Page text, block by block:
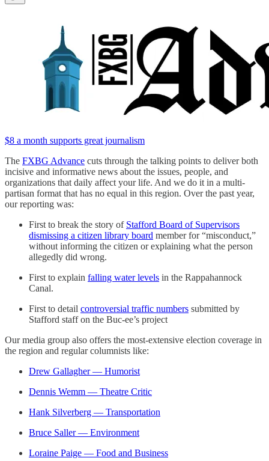
$8 a month supports great journalism
The FXBG Advance cuts through the talking points to deliver both
incisive and informative news about the issues, people, and
organizations that daily affect your life. And we do it in a multi-
partisan format that has no equal in this region. Over the past year,
our reporting was:
First to break the story of Stafford Board of Supervisors
dismissing a citizen library board member for “misconduct,”
without informing the citizen or explaining what the person
allegedly did wrong.
First to explain falling water levels in the Rappahannock
Canal.
First to detail controversial traffic numbers submitted by
Stafford staff on the Buc-ee’s project
Our media group also offers the most-extensive election coverage in
the region and regular columnists like:
Drew Gallagher — Humorist
Dennis Wemm — Theatre Critic
Hank Silverberg — Transportation
Bruce Saller — Environment
Loraine Paige — Food and Business